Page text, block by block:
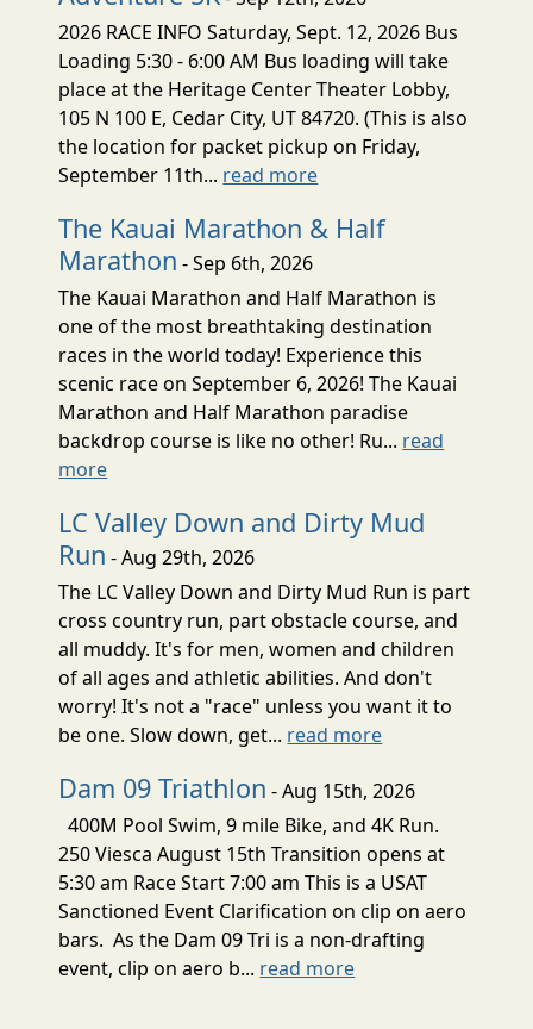
2026 RACE INFO Saturday, Sept. 12, 2026 Bus
Loading 5:30 - 6:00 AM Bus loading will take
place at the Heritage Center Theater Lobby,
105 N 100 E, Cedar City, UT 84720. (This is also
the location for packet pickup on Friday,
September 11th... read more
The Kauai Marathon & Half
Marathon - Sep 6th, 2026
The Kauai Marathon and Half Marathon is
one of the most breathtaking destination
races in the world today! Experience this
scenic race on September 6, 2026! The Kauai
Marathon and Half Marathon paradise
backdrop course is like no other! Ru... read
more
LC Valley Down and Dirty Mud
Run - Aug 29th, 2026
The LC Valley Down and Dirty Mud Run is part
cross country run, part obstacle course, and
all muddy. It's for men, women and children
of all ages and athletic abilities. And don't
worry! It's not a "race" unless you want it to
be one. Slow down, get... read more
Dam 09 Triathlon - Aug 15th, 2026
400M Pool Swim, 9 mile Bike, and 4K Run.
250 Viesca August 15th Transition opens at
5:30 am Race Start 7:00 am This is a USAT
Sanctioned Event Clarification on clip on aero
bars. As the Dam 09 Tri is a non-drafting
event, clip on aero b... read more